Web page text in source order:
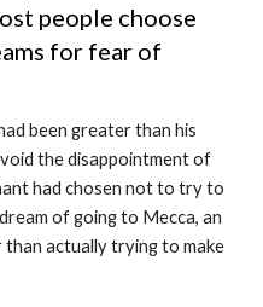
people choose
for fear of
been greater than his
the disappointment of
had chosen not to try to
of going to Mecca, an
actually trying to make